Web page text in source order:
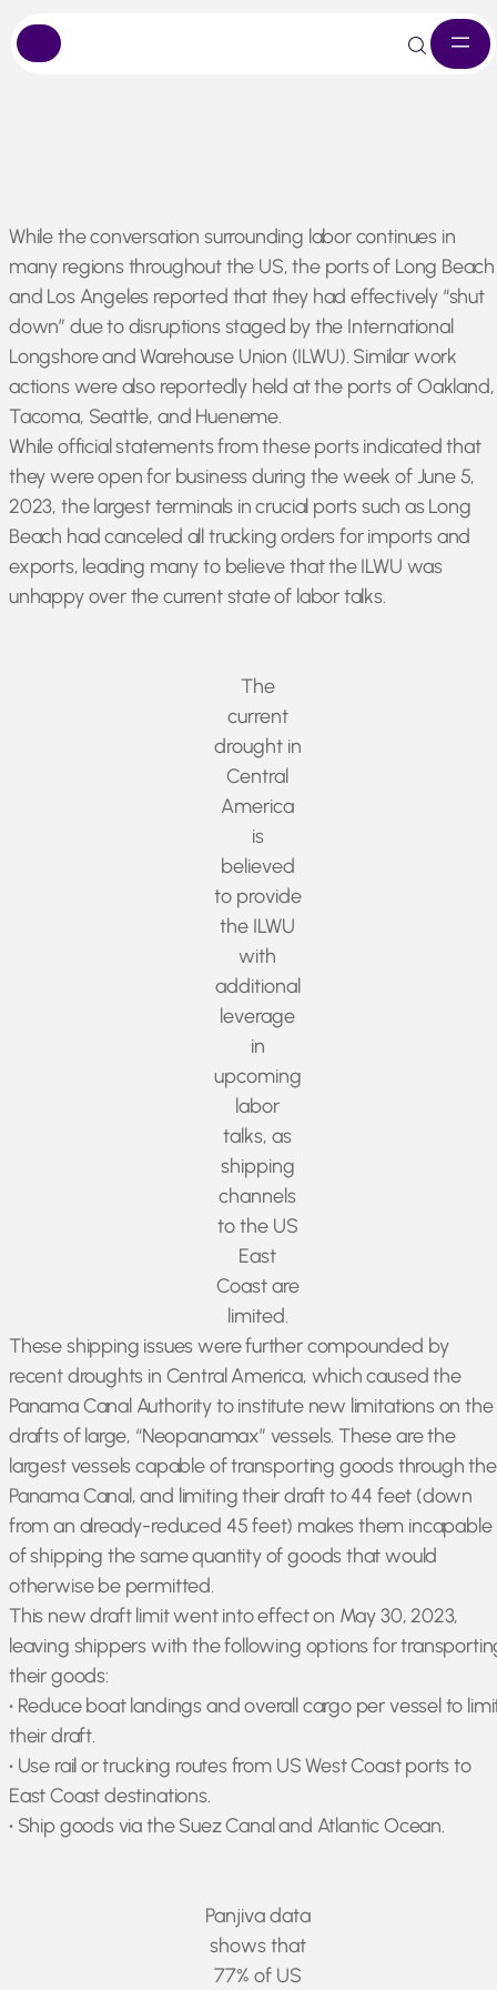
Skip
to
content
While the conversation surrounding labor continues in
many regions throughout the US, the ports of Long Beach
and Los Angeles reported that they had effectively “shut
down” due to disruptions staged by the International
Longshore and Warehouse Union (ILWU). Similar work
actions were also reportedly held at the ports of Oakland,
Tacoma, Seattle, and Hueneme.
While official statements from these ports indicated that
they were open for business during the week of June 5,
2023, the largest terminals in crucial ports such as Long
Beach had canceled all trucking orders for imports and
exports, leading many to believe that the ILWU was
unhappy over the current state of labor talks.
The
current
drought in
Central
America
is
believed
to provide
the ILWU
with
additional
leverage
in
upcoming
labor
talks, as
shipping
channels
to the US
East
Coast are
limited.
These shipping issues were further compounded by
recent droughts in Central America, which caused the
Panama Canal Authority to institute new limitations on the
drafts of large, “Neopanamax” vessels. These are the
largest vessels capable of transporting goods through the
Panama Canal, and limiting their draft to 44 feet (down
from an already-reduced 45 feet) makes them incapable
of shipping the same quantity of goods that would
otherwise be permitted.
This new draft limit went into effect on May 30, 2023,
leaving shippers with the following options for
their goods:
•Reduce boat landings and overall cargo per vessel to
their draft.
•Use rail or trucking routes from US West Coast ports to
East Coast destinations.
•Ship goods via the Suez Canal and Atlantic Ocean.
Panjiva data
shows that
77% of US